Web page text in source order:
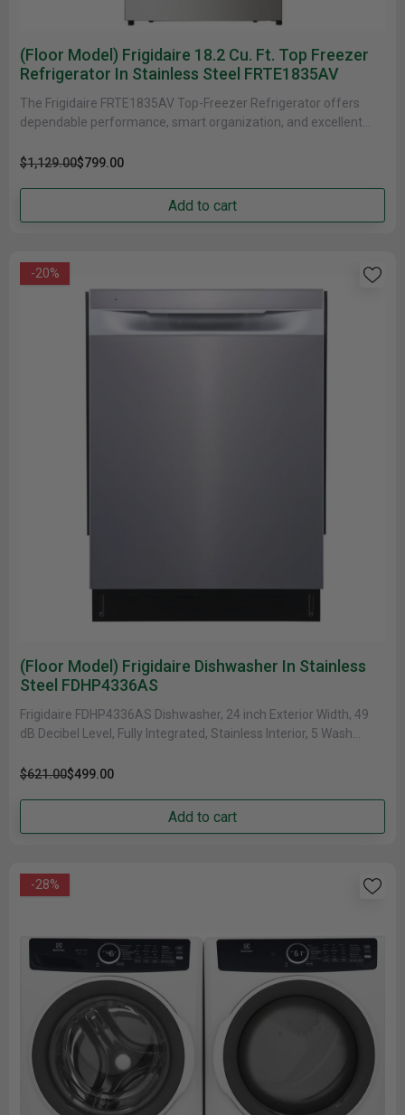
(Floor Model) Frigidaire 18.2 Cu. Ft. Top Freezer
Refrigerator In Stainless Steel FRTE1835AV
The Frigidaire FRTE1835AV Top-Freezer Refrigerator offers
dependable performance, smart organization, and excellent
$1,129.00$799.00
Add to cart
-20%
(Floor Model) Frigidaire Dishwasher In Stainless
Steel FDHP4336AS
Frigidaire FDHP4336AS Dishwasher, 24 inch Exterior Width, 49
dB Decibel Level, Fully Integrated, Stainless Interior, 5 Wash
$621.00$499.00
Add to cart
-28%